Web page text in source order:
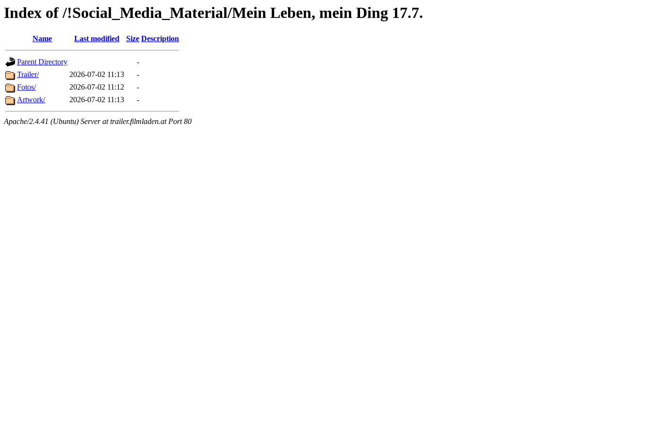
Index of /!Social_Media_Material/Mein Leben, mein Ding 17.7.
Name Last modified Size Description
Parent Directory
-
Trailer/
2026-07-02 11:13
-
Fotos/
2026-07-02 11:12
-
Artwork/
2026-07-02 11:13 -
Apache/2.4.41 (Ubuntu) Server at trailer.filmladen.at Port 80